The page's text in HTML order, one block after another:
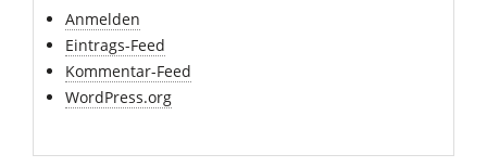
Anmelden
Eintrags-Feed
Kommentar-Feed
WordPress.org